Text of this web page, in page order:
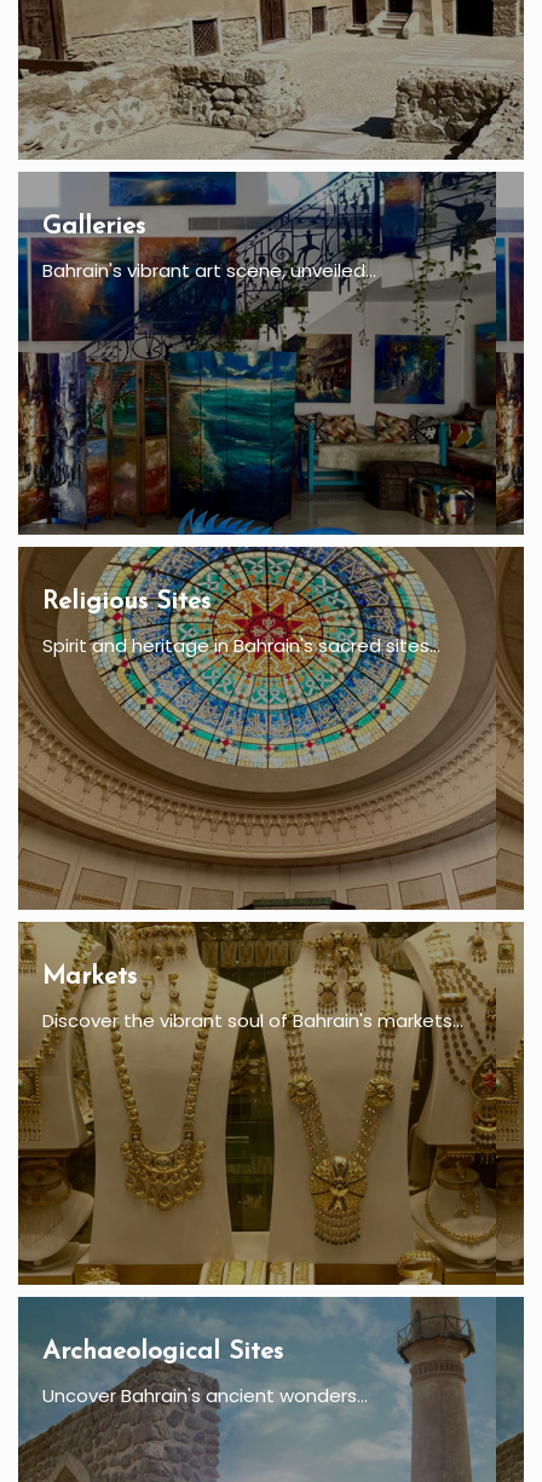
Galleries
Bahrain's vibrant art scene, unveiled...
Religious Sites
Spirit and heritage in Bahrain's sacred sites...
Markets
Discover the vibrant soul of Bahrain's markets...
Archaeological Sites
Uncover Bahrain's ancient wonders...